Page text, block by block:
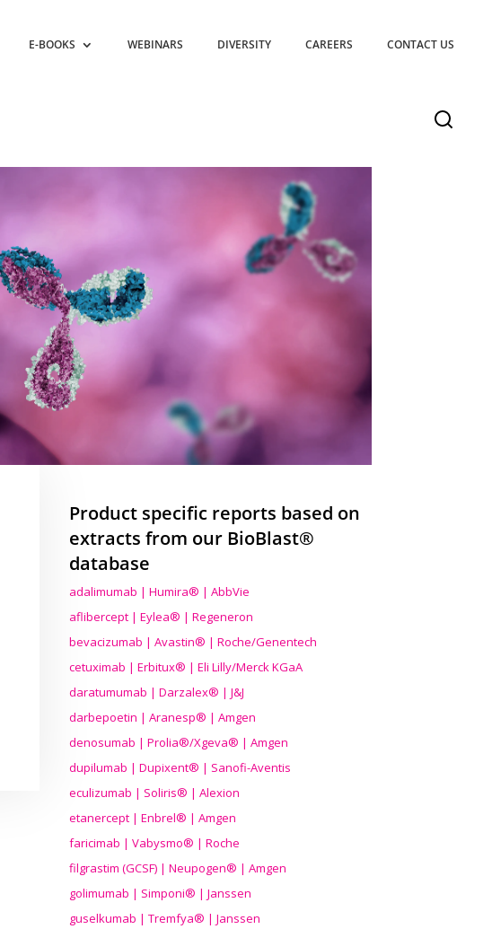
E-BOOKS WEBINARS DIVERSITY CAREERS CONTACT US
Product specific reports based on
extracts from our BioBlast®
database
adalimumab | Humira® | AbbVie
aflibercept | Eylea® | Regeneron
bevacizumab | Avastin® | Roche/Genentech
cetuximab | Erbitux® | Eli Lilly/Merck KGaA
daratumumab | Darzalex® | J&J
darbepoetin | Aranesp® | Amgen
denosumab | Prolia®/Xgeva® | Amgen
dupilumab | Dupixent® | Sanofi-Aventis
eculizumab | Soliris® | Alexion
etanercept | Enbrel® | Amgen
faricimab | Vabysmo® | Roche
filgrastim (GCSF) | Neupogen® | Amgen
golimumab | Simponi® | Janssen
guselkumab | Tremfya® | Janssen